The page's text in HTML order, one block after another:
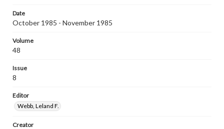
Date
October 1985 - November 1985
Volume
48
Issue
8
Editor
Webb, Leland F.
Creator